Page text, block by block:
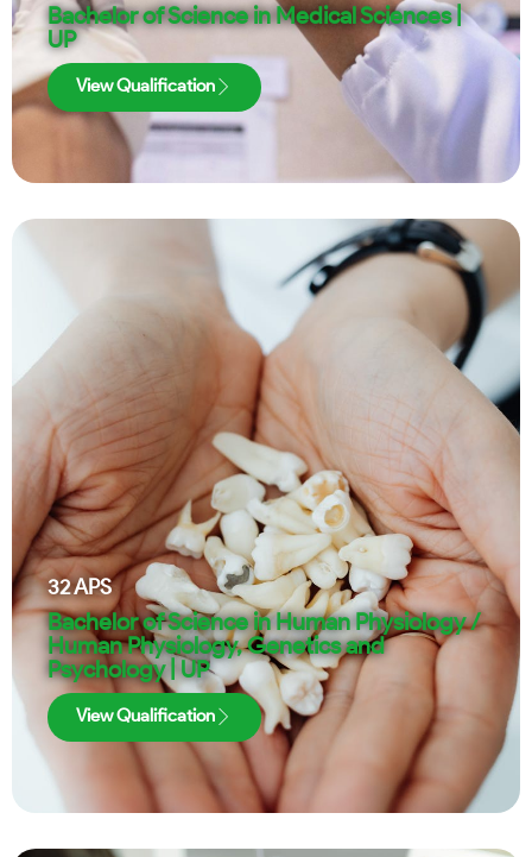
Bachelor of Science in Medical Sciences |
UP
View Qualification
32APS
Bachelor of Science in Human Physiology /
Human Physiology, Genetics and
Psychology | UP
View Qualification